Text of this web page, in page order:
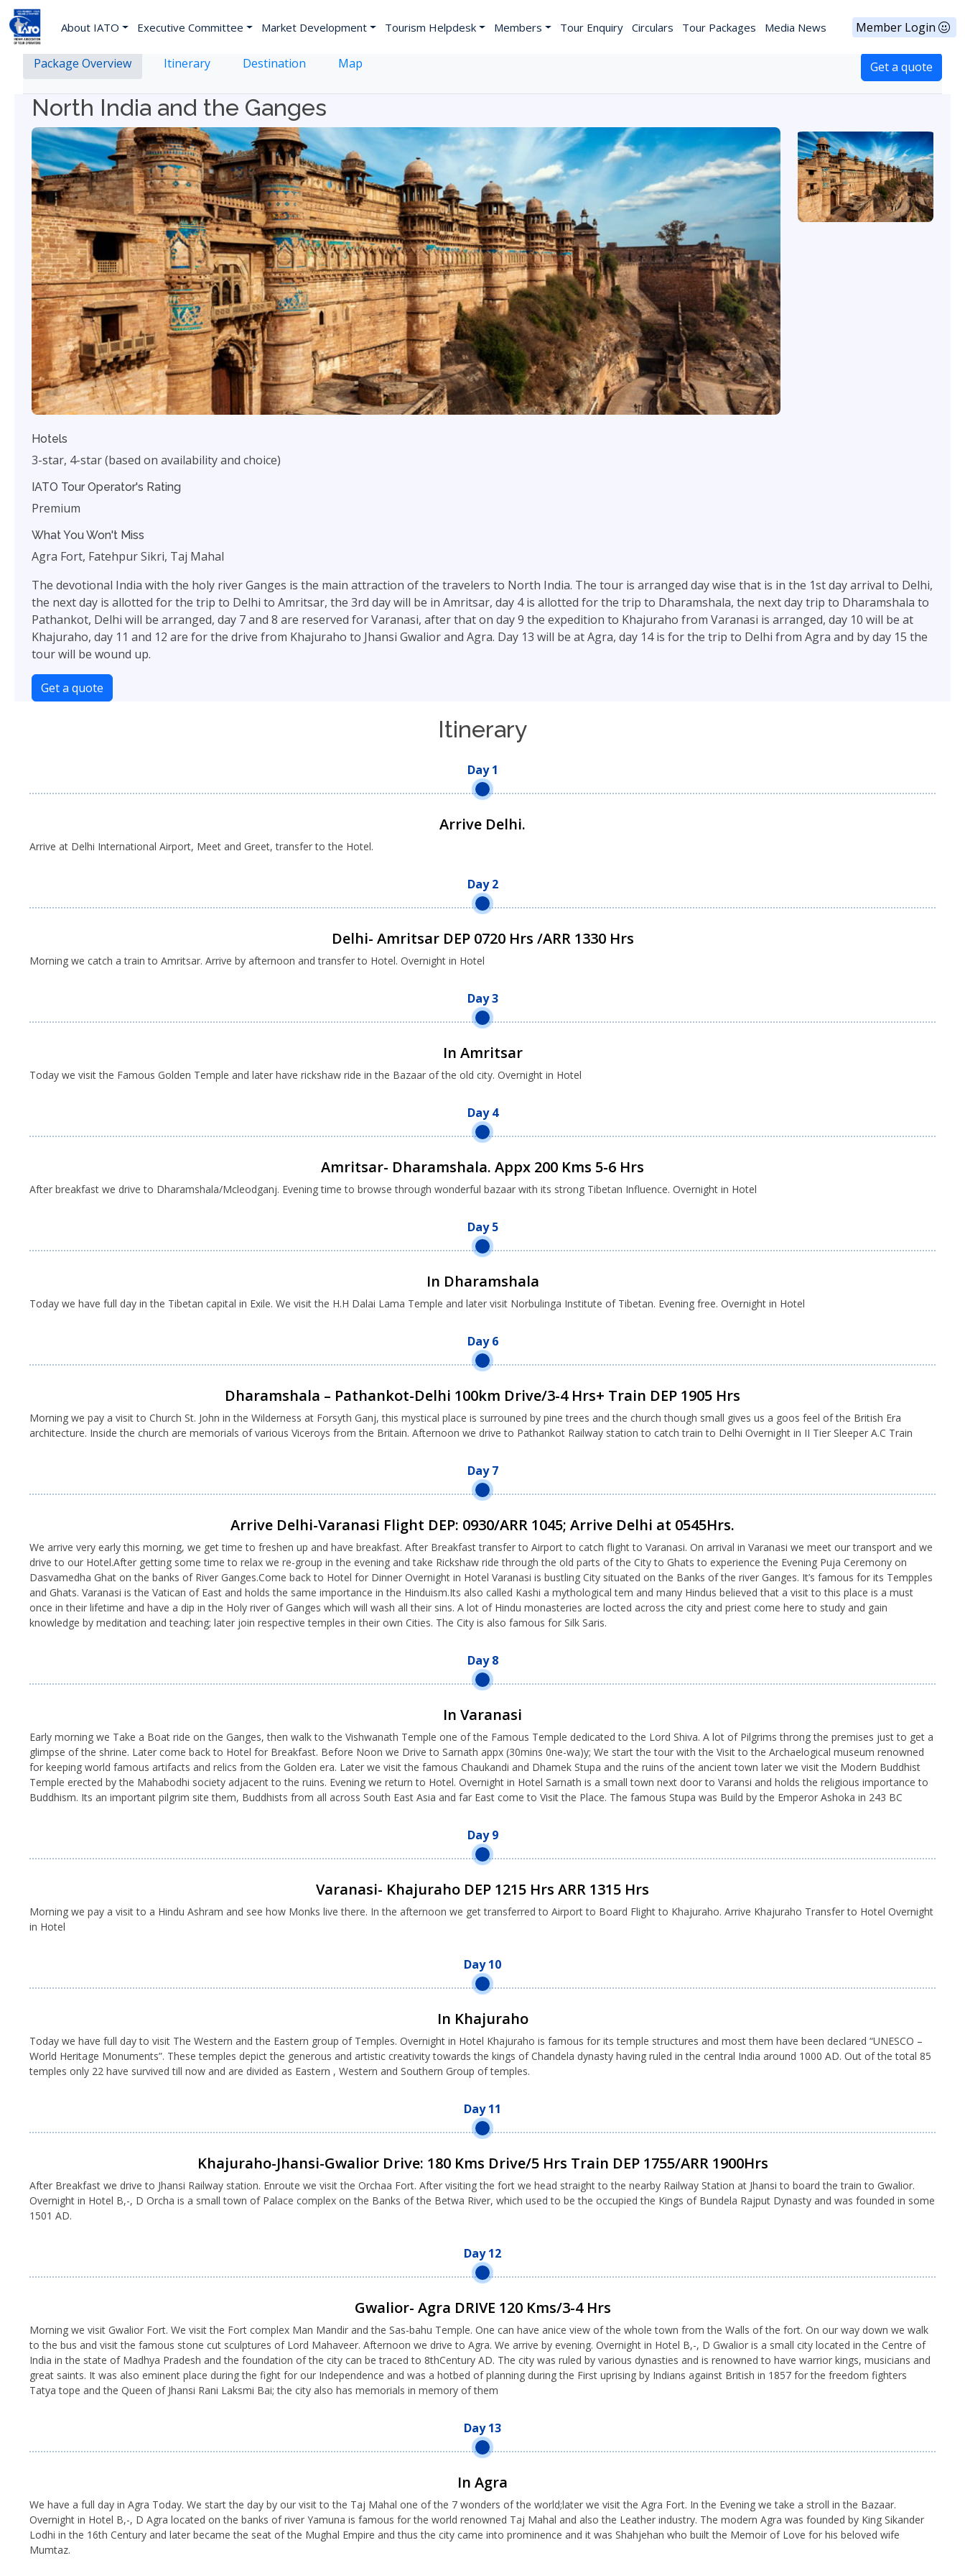
About IATO Executive Committee Market Development Tourism Helpdesk Members Tour Enquiry Circulars Tour Packages Media News Member Login
Package Overview Itinerary Destination Map Get a quote
North India and the Ganges
Hotels
3-star, 4-star (based on availability and choice)
IATO Tour Operator's Rating
Premium
What You Won't Miss
Agra Fort, Fatehpur Sikri, Taj Mahal
The devotional India with the holy river Ganges is the main attraction of the travelers to North India. The tour is arranged day wise that is in the 1st day arrival to Delhi,
the next day is allotted for the trip to Delhi to Amritsar, the 3rd day will be in Amritsar, day 4 is allotted for the trip to Dharamshala, the next day trip to Dharamshala to
Pathankot, Delhi will be arranged, day 7 and 8 are reserved for Varanasi, after that on day 9 the expedition to Khajuraho from Varanasi is arranged, day 10 will be at
Khajuraho, day 11 and 12 are for the drive from Khajuraho to Jhansi Gwalior and Agra. Day 13 will be at Agra, day 14 is for the trip to Delhi from Agra and by day 15 the
tour will be wound up.
Get a quote
Itinerary
Day 1
Arrive Delhi.
Arrive at Delhi International Airport, Meet and Greet, transfer to the Hotel.
Day 2
Delhi- Amritsar DEP 0720 Hrs /ARR 1330 Hrs
Morning we catch a train to Amritsar. Arrive by afternoon and transfer to Hotel. Overnight in Hotel
Day 3
In Amritsar
Today we visit the Famous Golden Temple and later have rickshaw ride in the Bazaar of the old city. Overnight in Hotel
Day 4
Amritsar- Dharamshala. Appx 200 Kms 5-6 Hrs
After breakfast we drive to Dharamshala/Mcleodganj. Evening time to browse through wonderful bazaar with its strong Tibetan Influence. Overnight in Hotel
Day 5
In Dharamshala
Today we have full day in the Tibetan capital in Exile. We visit the H.H Dalai Lama Temple and later visit Norbulinga Institute of Tibetan. Evening free. Overnight in Hotel
Day 6
Dharamshala – Pathankot-Delhi 100km Drive/3-4 Hrs+ Train DEP 1905 Hrs
Morning we pay a visit to Church St. John in the Wilderness at Forsyth Ganj, this mystical place is surrouned by pine trees and the church though small gives us a goos feel of the British Era
architecture. Inside the church are memorials of various Viceroys from the Britain. Afternoon we drive to Pathankot Railway station to catch train to Delhi Overnight in II Tier Sleeper A.C Train
Day 7
Arrive Delhi-Varanasi Flight DEP: 0930/ARR 1045; Arrive Delhi at 0545Hrs.
We arrive very early this morning, we get time to freshen up and have breakfast. After Breakfast transfer to Airport to catch flight to Varanasi. On arrival in Varanasi we meet our transport and we
drive to our Hotel.After getting some time to relax we re-group in the evening and take Rickshaw ride through the old parts of the City to Ghats to experience the Evening Puja Ceremony on
Dasvamedha Ghat on the banks of River Ganges.Come back to Hotel for Dinner Overnight in Hotel Varanasi is bustling City situated on the Banks of the river Ganges. It’s famous for its Tempples
and Ghats. Varanasi is the Vatican of East and holds the same importance in the Hinduism.Its also called Kashi a mythological tem and many Hindus believed that a visit to this place is a must
once in their lifetime and have a dip in the Holy river of Ganges which will wash all their sins. A lot of Hindu monasteries are locted across the city and priest come here to study and gain
knowledge by meditation and teaching; later join respective temples in their own Cities. The City is also famous for Silk Saris.
Day 8
In Varanasi
Early morning we Take a Boat ride on the Ganges, then walk to the Vishwanath Temple one of the Famous Temple dedicated to the Lord Shiva. A lot of Pilgrims throng the premises just to get a
glimpse of the shrine. Later come back to Hotel for Breakfast. Before Noon we Drive to Sarnath appx (30mins 0ne-wa)y; We start the tour with the Visit to the Archaelogical museum renowned
for keeping world famous artifacts and relics from the Golden era. Later we visit the famous Chaukandi and Dhamek Stupa and the ruins of the ancient town later we visit the Modern Buddhist
Temple erected by the Mahabodhi society adjacent to the ruins. Evening we return to Hotel. Overnight in Hotel Sarnath is a small town next door to Varansi and holds the religious importance to
Buddhism. Its an important pilgrim site them, Buddhists from all across South East Asia and far East come to Visit the Place. The famous Stupa was Build by the Emperor Ashoka in 243 BC
Day 9
Varanasi- Khajuraho DEP 1215 Hrs ARR 1315 Hrs
Morning we pay a visit to a Hindu Ashram and see how Monks live there. In the afternoon we get transferred to Airport to Board Flight to Khajuraho. Arrive Khajuraho Transfer to Hotel Overnight
in Hotel
Day 10
In Khajuraho
Today we have full day to visit The Western and the Eastern group of Temples. Overnight in Hotel Khajuraho is famous for its temple structures and most them have been declared “UNESCO –
World Heritage Monuments”. These temples depict the generous and artistic creativity towards the kings of Chandela dynasty having ruled in the central India around 1000 AD. Out of the total 85
temples only 22 have survived till now and are divided as Eastern , Western and Southern Group of temples.
Day 11
Khajuraho-Jhansi-Gwalior Drive: 180 Kms Drive/5 Hrs Train DEP 1755/ARR 1900Hrs
After Breakfast we drive to Jhansi Railway station. Enroute we visit the Orchaa Fort. After visiting the fort we head straight to the nearby Railway Station at Jhansi to board the train to Gwalior.
Overnight in Hotel B,-, D Orcha is a small town of Palace complex on the Banks of the Betwa River, which used to be the occupied the Kings of Bundela Rajput Dynasty and was founded in some
1501 AD.
Day 12
Gwalior- Agra DRIVE 120 Kms/3-4 Hrs
Morning we visit Gwalior Fort. We visit the Fort complex Man Mandir and the Sas-bahu Temple. One can have anice view of the whole town from the Walls of the fort. On our way down we walk
to the bus and visit the famous stone cut sculptures of Lord Mahaveer. Afternoon we drive to Agra. We arrive by evening. Overnight in Hotel B,-, D Gwalior is a small city located in the Centre of
India in the state of Madhya Pradesh and the foundation of the city can be traced to 8thCentury AD. The city was ruled by various dynasties and is renowned to have warrior kings, musicians and
great saints. It was also eminent place during the fight for our Independence and was a hotbed of planning during the First uprising by Indians against British in 1857 for the freedom fighters
Tatya tope and the Queen of Jhansi Rani Laksmi Bai; the city also has memorials in memory of them
Day 13
In Agra
We have a full day in Agra Today. We start the day by our visit to the Taj Mahal one of the 7 wonders of the world;later we visit the Agra Fort. In the Evening we take a stroll in the Bazaar.
Overnight in Hotel B,-, D Agra located on the banks of river Yamuna is famous for the world renowned Taj Mahal and also the Leather industry. The modern Agra was founded by King Sikander
Lodhi in the 16th Century and later became the seat of the Mughal Empire and thus the city came into prominence and it was Shahjehan who built the Memoir of Love for his beloved wife
Mumtaz.